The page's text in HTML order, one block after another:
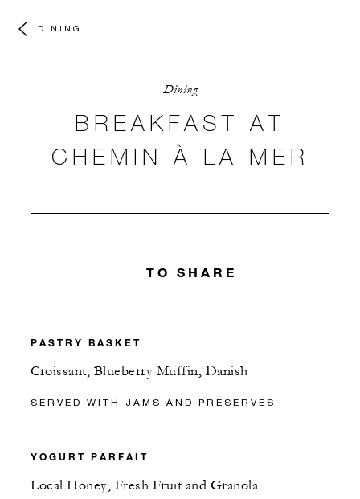
DINING
Dining
BREAKFAST AT
CHEMIN À LA MER
TO SHARE
PASTRY BASKET
Croissant, Blueberry Muffin, Danish
SERVED WITH JAMS AND PRESERVES
YOGURT PARFAIT
Local Honey, Fresh Fruit and Granola